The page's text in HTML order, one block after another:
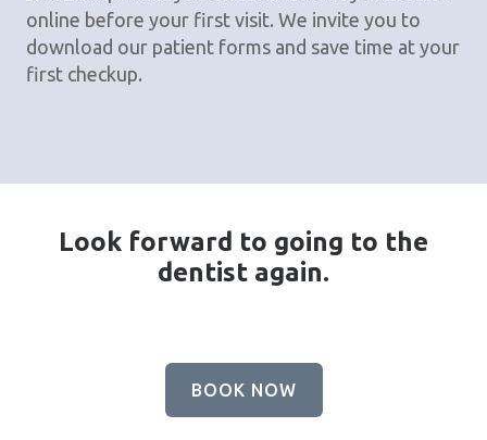
online before your first visit. We invite you to
download our patient forms and save time at your
first checkup.
Look forward to going to the
dentist again.
BOOK NOW